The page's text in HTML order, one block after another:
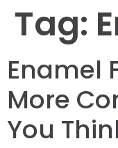
Tag:
Enamel
More
You